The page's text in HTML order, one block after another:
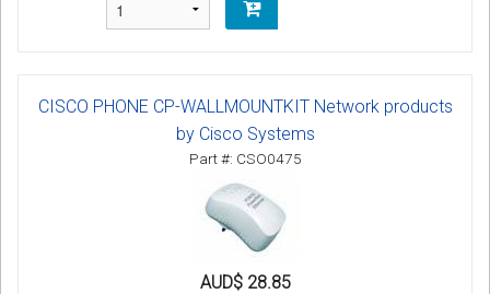
CISCO PHONE CP-WALLMOUNTKIT Network products
by Cisco Systems
Part #: CSO0475
AUD$ 28.85